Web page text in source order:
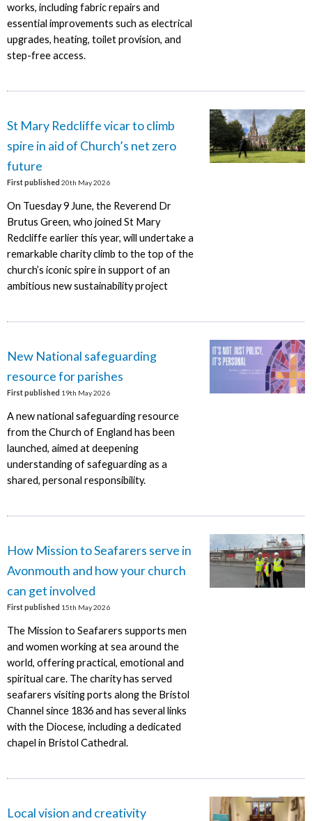
works, including fabric repairs and
essential improvements such as electrical
upgrades, heating, toilet provision, and
step-free access.
St Mary Redcliffe vicar to climb
spire in aid of Church’s net zero
future
First published 20th May 2026
On Tuesday 9 June, the Reverend Dr
Brutus Green, who joined St Mary
Redcliffe earlier this year, will undertake a
remarkable charity climb to the top of the
church’s iconic spire in support of an
ambitious new sustainability project
New National safeguarding
resource for parishes
First published 19th May 2026
A new national safeguarding resource
from the Church of England has been
launched, aimed at deepening
understanding of safeguarding as a
shared, personal responsibility.
How Mission to Seafarers serve in
Avonmouth and how your church
can get involved
First published 15th May 2026
The Mission to Seafarers supports men
and women working at sea around the
world, offering practical, emotional and
spiritual care. The charity has served
seafarers visiting ports along the Bristol
Channel since 1836 and has several links
with the Diocese, including a dedicated
chapel in Bristol Cathedral.
Local vision and creativity